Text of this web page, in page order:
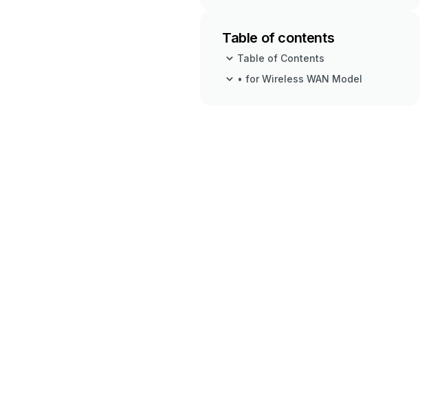
Table of contents
Table of Contents
• for Wireless WAN Model